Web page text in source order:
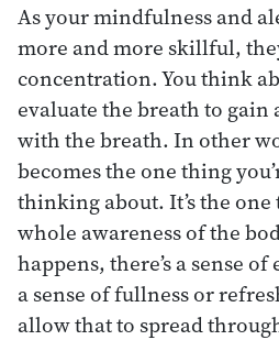
As your mindfulness and
more and more skillful,
concentration. You think
evaluate the breath to gain
with the breath. In other
becomes the one thing
thinking about. It’s the
whole awareness of the
happens, there’s a sense
a sense of fullness or
allow that to spread